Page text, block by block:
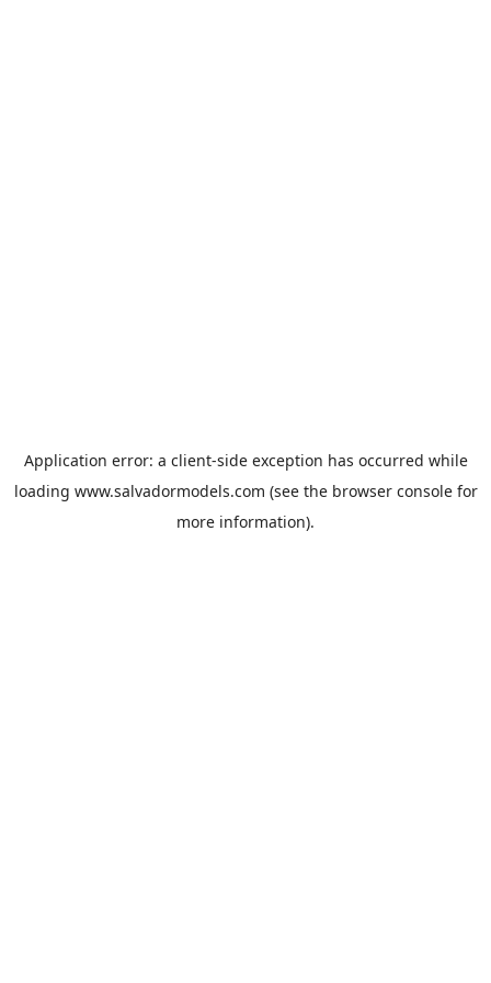
Application error: a client-side exception has occurred while
loading www.salvadormodels.com (see the browser consolefor
more information).